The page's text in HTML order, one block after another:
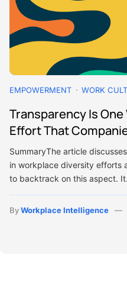
EMPOWERMENT WORK
Transparency Is
Effort That
SummaryThe article
in workplace diversity efforts
to backtrack on this aspect.
ByWorkplace Intelligence